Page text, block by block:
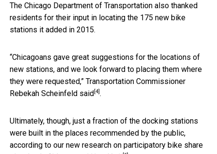
The Chicago Department of Transportation also thanked
residents for their input in locating the 175 new bike
stations it added in 2015.
“Chicagoans gave great suggestions for the locations of
new stations, and we look forward to placing them where
they were requested,” Transportation Commissioner
Rebekah Scheinfeld said [4] .
Ultimately, though, just a fraction of the docking stations
were built in the places recommended by the public,
according to our new research on participatory bike share